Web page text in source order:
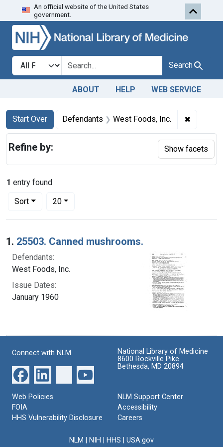
Skip to search Skip to first
An official website of the United States
government.
Search in
search for Search
ABOUT HELP WEB SERVICE
Search
Search Constraints
Start Over
You searched for:Defendants West Foods, Inc. ✖
1 entry found
Sort
Number of results to display per page
20per page
Search Results
1. 25503. Canned mushrooms.
Defendants:
West Foods, Inc.
Issue Dates:
January 1960
Refine by: Show facets
Connect with NLM
National Library of Medicine
8600 Rockville Pike
Bethesda, MD 20894
Web Policies
FOIA
HHS Vulnerability Disclosure
NLM Support Center
Accessibility
Careers
NLM NIH HHS USA.gov